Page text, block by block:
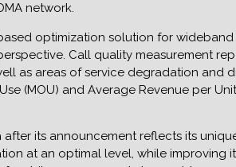
network.
optimization solution for
Call quality measurement
as areas of service degradation and
(MOU) and Average Revenue per
after its announcement reflects its
at an optimal level, while improving